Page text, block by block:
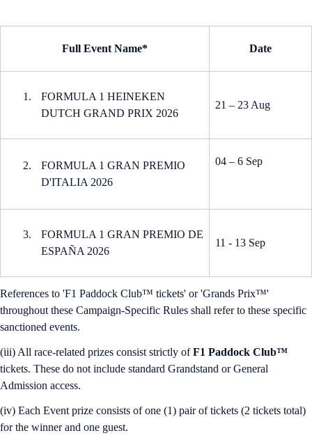
Full Event Name* Date
FORMULA 1 HEINEKEN
DUTCH GRAND PRIX 2026
21 – 23 Aug
FORMULA 1 GRAN PREMIO
D'ITALIA 2026
04 – 6 Sep
FORMULA 1 GRAN PREMIO DE
ESPAÑA 2026
11 - 13 Sep
References to 'F1 Paddock Club™ tickets' or 'Grands Prix™'
throughout these Campaign-Specific Rules shall refer to these specific
sanctioned events.
(iii) All race-related prizes consist strictly ofF1 Paddock Club™
tickets. These do not include standard Grandstand or General
Admission access.
(iv) Each Event prize consists of one (1) pair of tickets (2 tickets total)
for the winner and one guest.